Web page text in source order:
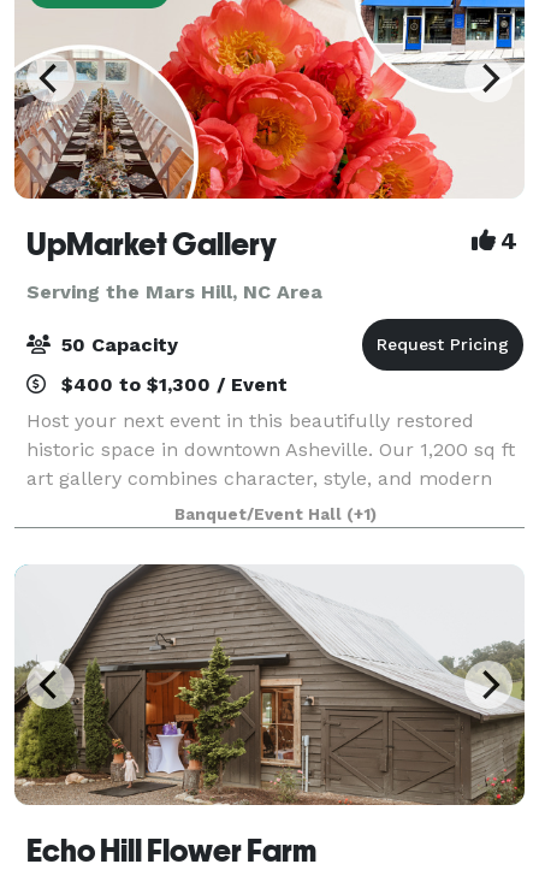
UpMarket Gallery 4
Serving the Mars Hill, NC Area
50 Capacity
$400 to $1,300 / Event
Host your next event in this beautifully restored
historic space in downtown Asheville. Our 1,200 sq ft
art gallery combines character, style, and modern
updates—perfect for parties, meetings, and
unforgettable gatherings. A 1,200 sq ft lof
Banquet/Event Hall (+1)
Echo Hill Flower Farm